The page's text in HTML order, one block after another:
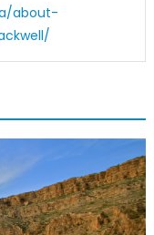
about-